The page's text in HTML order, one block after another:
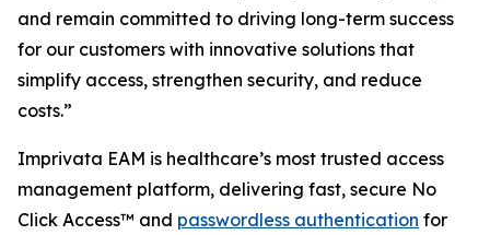
and remain committed to driving long-term success
for our customers with innovative solutions that
simplify access, strengthen security, and reduce
costs.”
Imprivata EAM is healthcare’s most trusted access
management platform, delivering fast, secure No
Click Access™ and passwordless authentication for